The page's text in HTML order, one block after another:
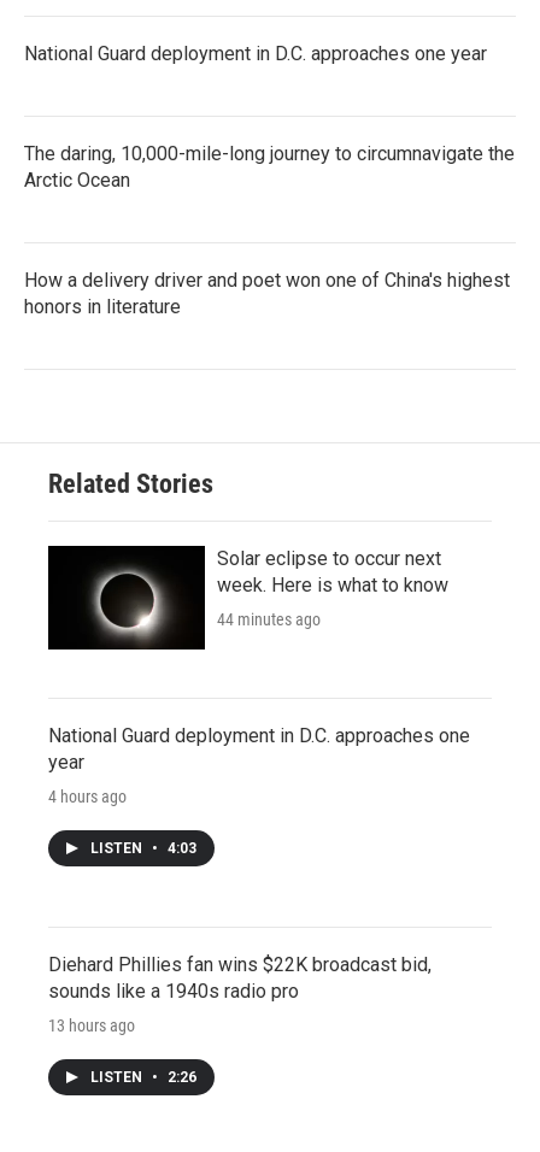
National Guard deployment in D.C. approaches one year
The daring, 10,000-mile-long journey to circumnavigate the
Arctic Ocean
How a delivery driver and poet won one of China's highest
honors in literature
Related Stories
Solar eclipse to occur next
week. Here is what to know
44 minutes ago
National Guard deployment in D.C. approaches one
year
4 hours ago
LISTEN • 4:03
Diehard Phillies fan wins $22K broadcast bid,
sounds like a 1940s radio pro
13 hours ago
LISTEN • 2:26